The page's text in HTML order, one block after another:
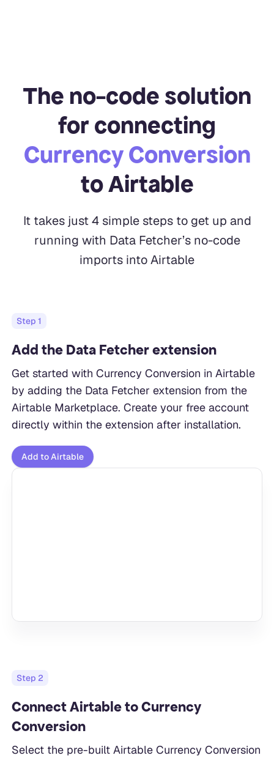
The no-code solution
for connecting
Currency Conversion
to Airtable
It takes just 4 simple steps to get up and
running with Data Fetcher’s no-code
imports into Airtable
Step 1
Add the Data Fetcher extension
Get started with Currency Conversion in Airtable
by adding the Data Fetcher extension from the
Airtable Marketplace. Create your free account
directly within the extension after installation.
Add to Airtable
Step 2
Connect Airtable to Currency
Conversion
Select the pre-built Airtable Currency Conversion